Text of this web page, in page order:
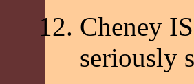
Cheney
seriously